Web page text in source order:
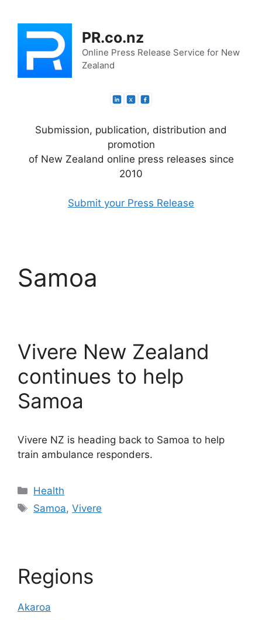
content
PR.co.nz
Online Press Release Service for New
Zealand
Submission, publication, distribution and
promotion
of New Zealand online press releases since
2010
Submit your Press Release
Samoa
Vivere New Zealand
continues to help
Samoa
Vivere NZ is heading back to Samoa to help
train ambulance responders.
Categories
Health
Tags
Samoa,Vivere
Regions
Akaroa